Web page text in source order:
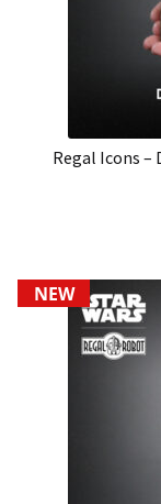
About Our
Payment,
Wholesale
Regal Icons –
NEW